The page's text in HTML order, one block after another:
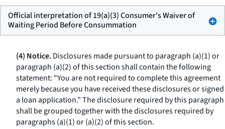
Official interpretation of 19(a)(3) Consumer's Waiver of
Waiting Period Before Consummation
(4) Notice.Disclosures made pursuant to paragraph (a)(1) or
paragraph (a)(2) of this section shall contain the following
statement: “You are not required to complete this agreement
merely because you have received these disclosures or signed
a loan application.” The disclosure required by this paragraph
shall be grouped together with the disclosures required by
paragraphs (a)(1) or (a)(2) of this section.